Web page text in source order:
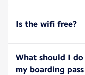
Is the wifi free?
What should I
my boarding